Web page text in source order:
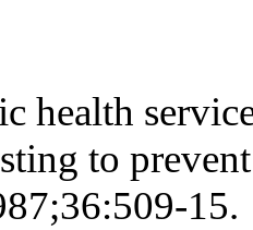
health
to
15.